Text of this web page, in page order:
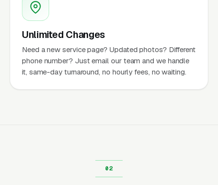
Unlimited Changes
Need a new service page? Updated photos? Different
phone number? Just email our team and we handle
it, same-day turnaround, no hourly fees, no waiting.